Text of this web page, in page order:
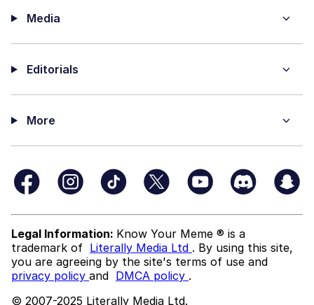
Media
Editorials
More
Legal Information: Know Your Meme ® is a
trademark of Literally Media Ltd . By using this site,
you are agreeing by the site's terms of use and
privacy policy and DMCA policy .
© 2007-2025 Literally Media Ltd.